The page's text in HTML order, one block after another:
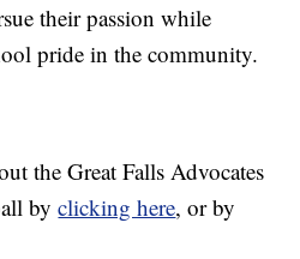
their passion while
pride in the community.
the Great Falls Advocates
byclicking here, or by